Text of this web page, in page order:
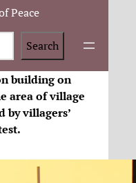
Peace
Search
building on
area of village
by villagers’